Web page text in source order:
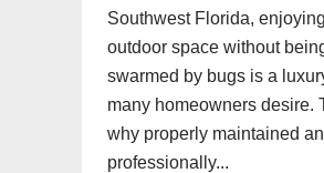
Southwest Florida,
outdoor space without
swarmed by bugs is a
many homeowners desire.
why properly maintained
professionally...